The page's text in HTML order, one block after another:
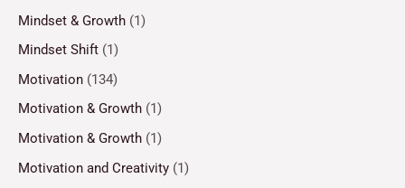
Mindset & Growth (1)
Mindset Shift (1)
Motivation (134)
Motivation & Growth (1)
Motivation & Growth (1)
Motivation and Creativity (1)